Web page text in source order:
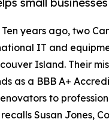
years ago, two
IT and
Island. Their
as a BBB A+
to
Susan Jones,